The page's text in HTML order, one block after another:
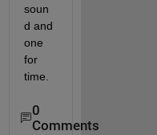
soun
d and
one
for
time.
0
Comments